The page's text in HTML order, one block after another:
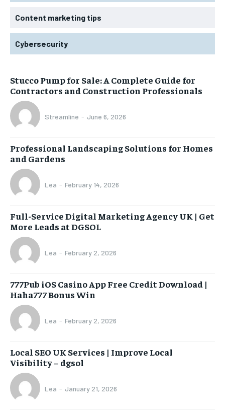
Content marketing tips
Cybersecurity
Stucco Pump for Sale: A Complete Guide for
Contractors and Construction Professionals
Streamline - June 6, 2026
Professional Landscaping Solutions for Homes
and Gardens
Lea - February 14, 2026
Full-Service Digital Marketing Agency UK | Get
More Leads at DGSOL
Lea - February 2, 2026
777Pub iOS Casino App Free Credit Download |
Haha777 Bonus Win
Lea - February 2, 2026
Local SEO UK Services | Improve Local
Visibility – dgsol
Lea - January 21, 2026